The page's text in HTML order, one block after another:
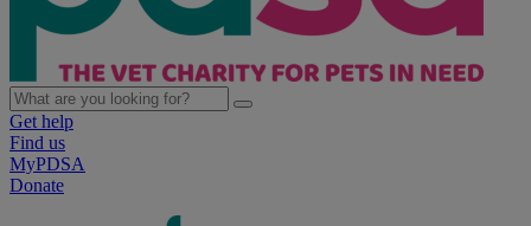
Get help
Find us
MyPDSA
Donate